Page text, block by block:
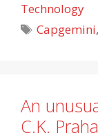
Technology
Tags
Capgemini
An
C.K.